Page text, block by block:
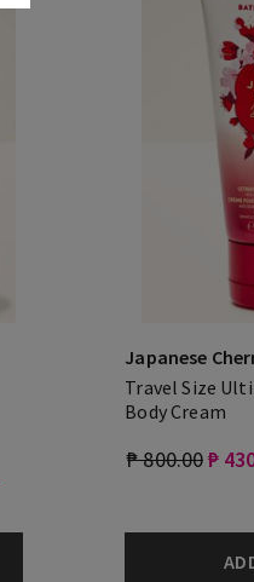
Japanese
Travel Size
Body Cream
₱ 800.00₱